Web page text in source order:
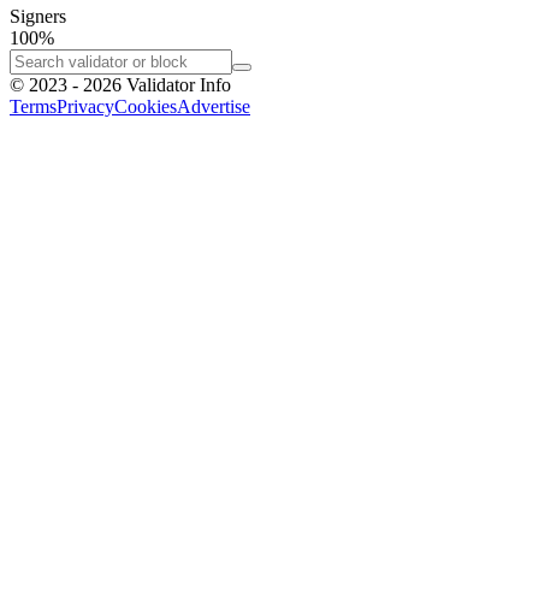
Signers
100%
© 2023 - 2026 Validator Info
TermsPrivacyCookiesAdvertise